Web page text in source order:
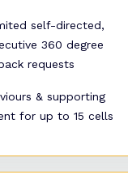
self-directed,
360 degree
requests
& supporting
for up to 15 cells